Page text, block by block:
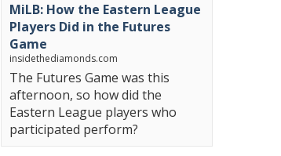
MiLB: How the Eastern League
Players Did in the Futures
Game
insidethediamonds.com
The Futures Game was this
afternoon, so how did the
Eastern League players who
participated perform?